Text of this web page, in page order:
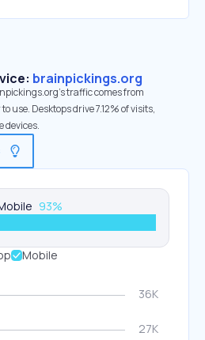
brainpickings.org
traffic comes from
use. Desktops drive 7.12% of visits,
devices.
93%
Mobile